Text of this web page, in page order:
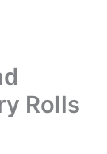
Rolls